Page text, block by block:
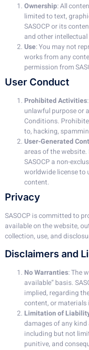
Ownership: All
limited to text,
SASOCP or its
and other
Use: You may not
works from any
permission from
User Conduct
Prohibited Activities
unlawful purpose or
Conditions.
to, hacking,
User-Generated
areas of the
SASOCP a non-
worldwide license to
content.
Privacy
SASOCP is committed to
available on the website,
collection, use, and
Disclaimers and
No Warranties: The
available” basis.
implied, regarding
content, or materials
Limitation of
damages of any
including but not
punitive, and